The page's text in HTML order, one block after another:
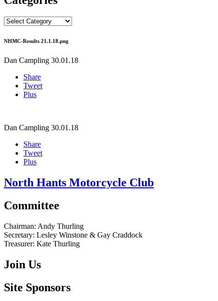
Categories
NHMC-Results 21.1.18.png
Dan Campling 30.01.18
Share
Tweet
Plus
Dan Campling 30.01.18
Share
Tweet
Plus
North Hants Motorcycle Club
Committee
Chairman: Andy Thurling‎
Secretary: Lesley Winstone & Gay Craddock
Treasurer: Kate Thurling‎
Join Us
Site Sponsors